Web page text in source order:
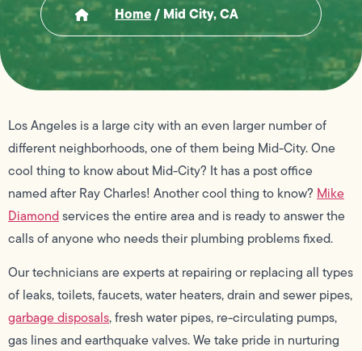
Home/ Mid City, CA
Los Angeles is a large city with an even larger number of
different neighborhoods, one of them being Mid-City. One
cool thing to know about Mid-City? It has a post office
named after Ray Charles! Another cool thing to know? Mike
Diamondservices the entire area and is ready to answer the
calls of anyone who needs their plumbing problems fixed.
Our technicians are experts at repairing or replacing all types
of leaks, toilets, faucets, water heaters, drain and sewer pipes,
garbage disposals, fresh water pipes, re-circulating pumps,
gas lines and earthquake valves. We take pride in nurturing